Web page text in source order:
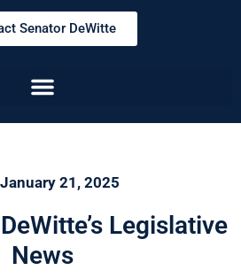
Senator DeWitte
January 21, 2025
Legislative
News